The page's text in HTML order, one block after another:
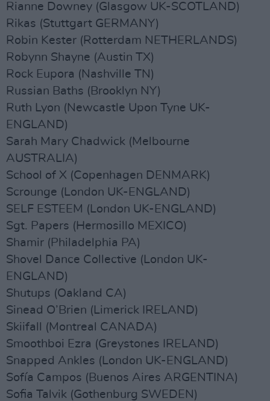
Rianne Downey (Glasgow UK-SCOTLAND)
Rikas (Stuttgart GERMANY)
Robin Kester (Rotterdam NETHERLANDS)
Robynn Shayne (Austin TX)
Rock Eupora (Nashville TN)
Russian Baths (Brooklyn NY)
Ruth Lyon (Newcastle Upon Tyne UK-
ENGLAND)
Sarah Mary Chadwick (Melbourne
AUSTRALIA)
School of X (Copenhagen DENMARK)
Scrounge (London UK-ENGLAND)
SELF ESTEEM (London UK-ENGLAND)
Sgt. Papers (Hermosillo MEXICO)
Shamir (Philadelphia PA)
Shovel Dance Collective (London UK-
ENGLAND)
Shutups (Oakland CA)
Sinead O’Brien (Limerick IRELAND)
Skiifall (Montreal CANADA)
Smoothboi Ezra (Greystones IRELAND)
Snapped Ankles (London UK-ENGLAND)
Sofía Campos (Buenos Aires ARGENTINA)
Sofia Talvik (Gothenburg SWEDEN)